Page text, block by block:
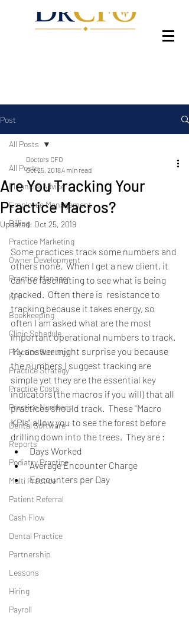
Post
All Posts
Financial Advice
Employee Management
Billing
Practice Marketing
Owner Development
Practice Manager
KPI
Bookkeeping
Clinic Schedule
Practice Stretegy
Practice Strategy
Practice Costs
Practice Numbers
Dental Software
Reports
Podiatry Practice
Multi Practice
Patient Referral
Cash Flow
Dental Practice
Partnership
Lessons
Hiring
Payroll
All Posts
Are You Tracking Your
Practice Macros?
Doctors CFO
Oct 25, 20184 min read
Updated: Oct 25, 2019
Some practices track some numbers and
others none.  When I get a new client, it
can be fascinating to see what is being
tracked.  Often there is  resistance to
tracking because it takes energy, so
often I am asked what are the most
important operational numbers to track.
My answer might surprise you because
the numbers I suggest tracking are
simple yet they are the essential key
indicators (the macros if you will) that all
practices should track.  These "Macro
KPIs" allow you to see the forest before
drilling down into the trees.  They are :
Days Worked
Average Encounter Charge
Encounters per Day